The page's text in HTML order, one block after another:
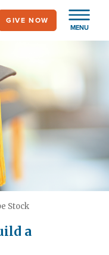
MENU
GIVE NOW
Stock
a